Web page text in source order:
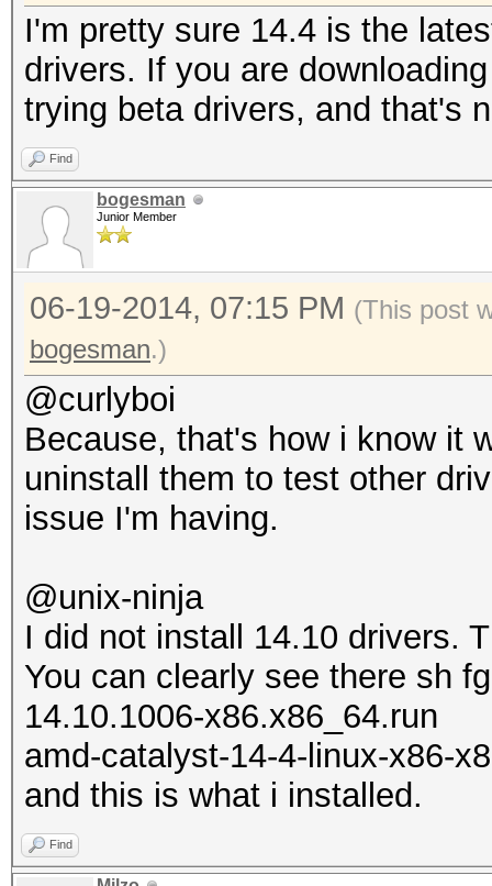
I'm pretty sure 14.4 is the
drivers. If you are
trying beta drivers, and that's
Find
bogesman
Junior Member
06-19-2014, 07:15 PM (This post
bogesman.)
@curlyboi
Because, that's how i know it
uninstall them to test other
issue I'm having.
@unix-ninja
I did not install 14.10 drivers.
You can clearly see there sh
14.10.1006-x86.x86_64.run
amd-catalyst-14-4-linux-x86-
and this is what i installed.
Find